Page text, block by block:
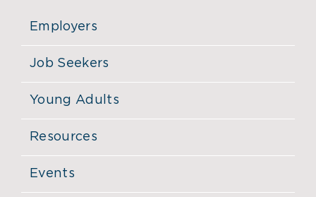
Employers
Job Seekers
Young Adults
Resources
Events